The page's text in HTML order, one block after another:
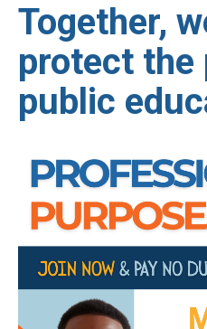
Together,
protect the
public